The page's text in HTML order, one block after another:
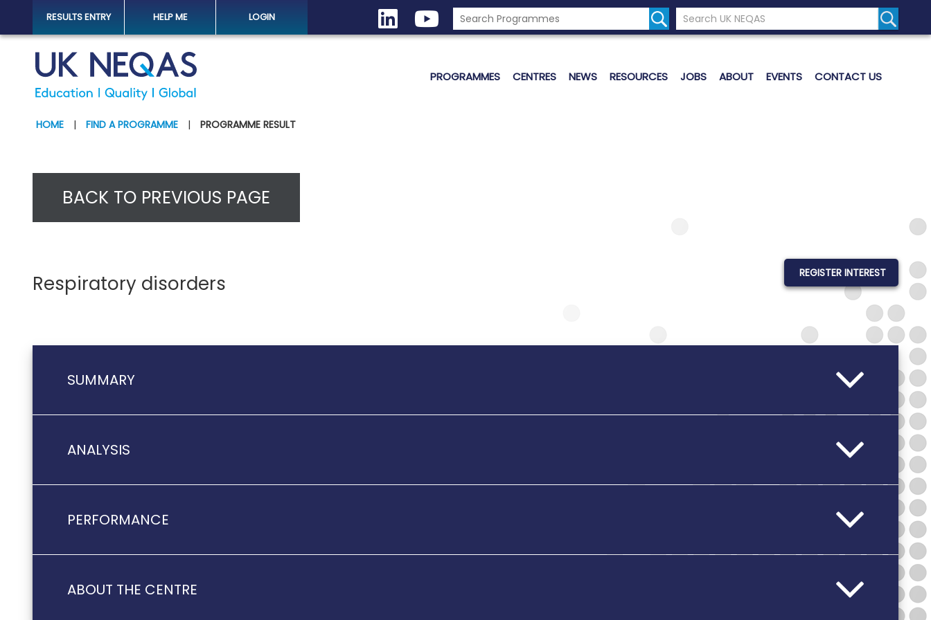
RESULTS ENTRY HELP ME LOGIN
Search the UK Neqas Website
Search
PROGRAMMES CENTRES NEWS RESOURCES JOBS ABOUT EVENTS CONTACT US
HOME | FIND A PROGRAMME | PROGRAMME RESULT
BACK TO PREVIOUS PAGE
Respiratory disorders REGISTER INTEREST
SUMMARY
ANALYSIS
PERFORMANCE
ABOUT THE CENTRE